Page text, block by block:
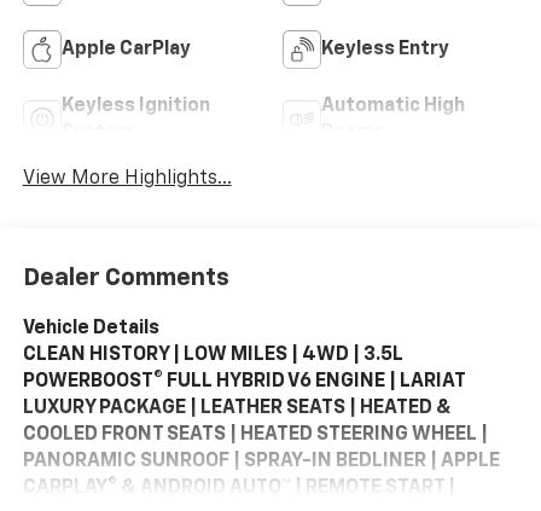
Apple CarPlay Keyless Entry
Keyless Ignition
Automatic High
View More Highlights...
Dealer Comments
Vehicle Details
CLEAN HISTORY | LOW MILES | 4WD | 3.5L
POWERBOOST® FULL HYBRID V6 ENGINE | LARIAT
LUXURY PACKAGE | LEATHER SEATS | HEATED &
COOLED FRONT SEATS | HEATED STEERING WHEEL |
PANORAMIC SUNROOF | SPRAY-IN BEDLINER | APPLE
CARPLAY® & ANDROID AUTO™ | REMOTE START |